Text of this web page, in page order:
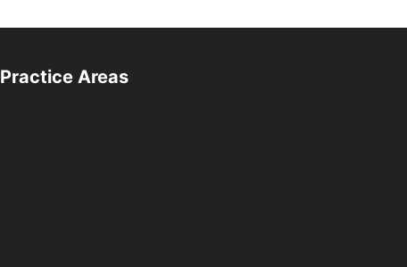
Practice Areas